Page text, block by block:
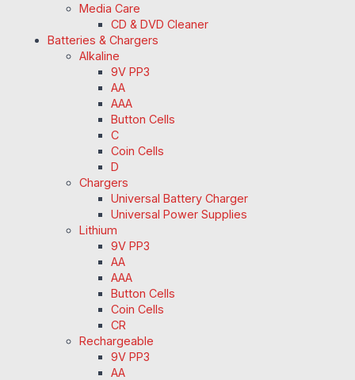
Media Care
CD & DVD Cleaner
Batteries & Chargers
Alkaline
9V PP3
AA
AAA
Button Cells
C
Coin Cells
D
Chargers
Universal Battery Charger
Universal Power Supplies
Lithium
9V PP3
AA
AAA
Button Cells
Coin Cells
CR
Rechargeable
9V PP3
AA